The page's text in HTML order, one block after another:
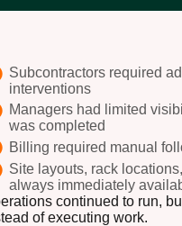
Subcontractors required
interventions
Managers had limited
was completed
Billing required manual
Site layouts, rack
always immediately
continued to run,
of executing work.